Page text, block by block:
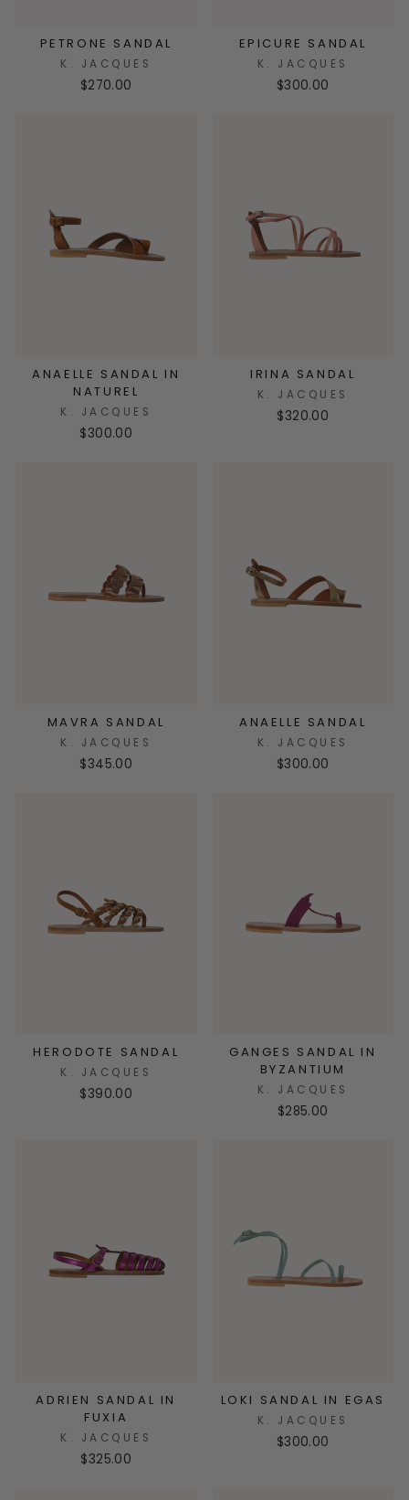
PETRONE SANDAL
K. JACQUES
$270.00
EPICURE SANDAL
K. JACQUES
$300.00
ANAELLE SANDAL IN
NATUREL
K. JACQUES
$300.00
IRINA SANDAL
K. JACQUES
$320.00
MAVRA SANDAL
K. JACQUES
$345.00
ANAELLE SANDAL
K. JACQUES
$300.00
HERODOTE SANDAL
K. JACQUES
$390.00
GANGES SANDAL IN
BYZANTIUM
K. JACQUES
$285.00
ADRIEN SANDAL IN
FUXIA
K. JACQUES
$325.00
LOKI SANDAL IN EGAS
K. JACQUES
$300.00